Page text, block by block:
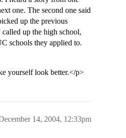
one. The second one said
up the previous
up the high school,
schools they applied to.
yourself look better.</p>
14, 2004, 12:33pm